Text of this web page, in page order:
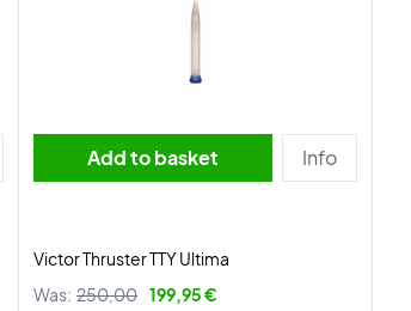
Add to basket Info
Victor Thruster TTY Ultima
Was: 250,00 199,95 €